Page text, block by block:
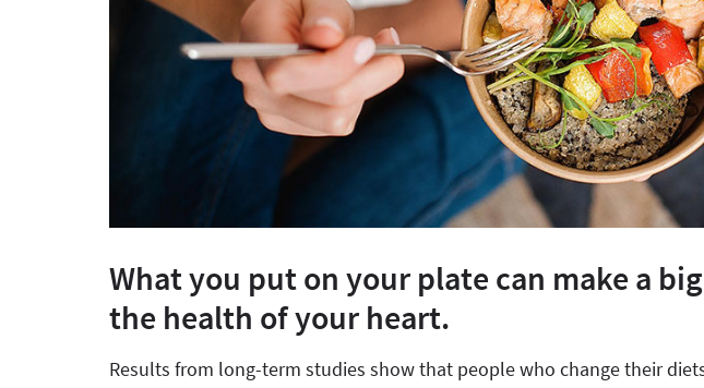
What you put on your plate can make a
the health of your heart.
Results from long-term studies show that people who change their